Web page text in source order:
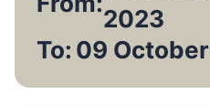
2023
To: 09